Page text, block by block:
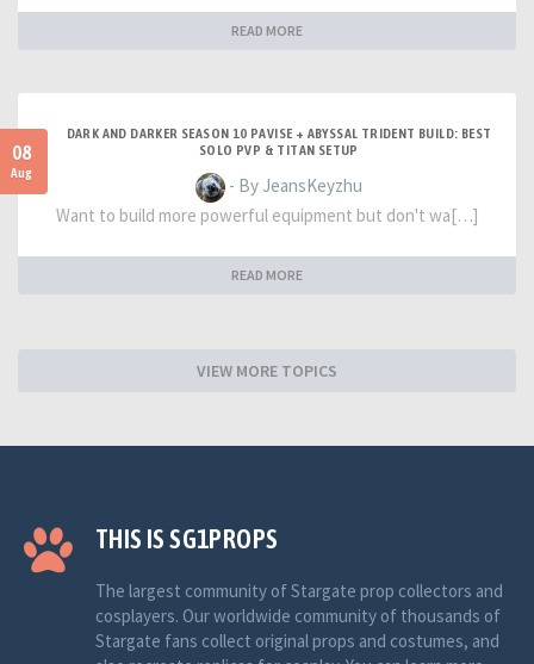
READ MORE
08
Aug
DARK AND DARKER SEASON 10 PAVISE + ABYSSAL TRIDENT BUILD: BEST
SOLO PVP & TITAN SETUP
- By JeansKeyzhu
Want to build more powerful equipment but don't wa[…]
READ MORE
VIEW MORE TOPICS
THIS IS SG1PROPS
The largest community of Stargate prop collectors and
cosplayers. Our worldwide community of thousands of
Stargate fans collect original props and costumes, and